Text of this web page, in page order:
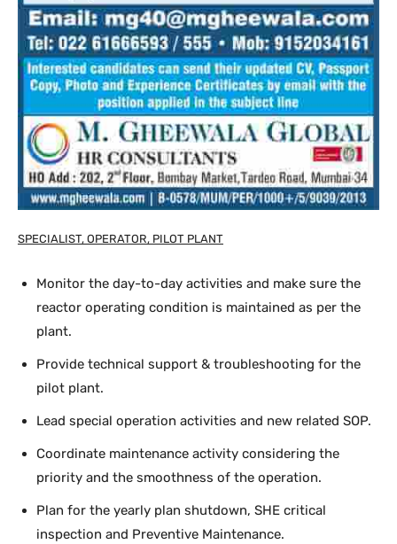
SPECIALIST, OPERATOR, PILOT PLANT
Monitor the day-to-day activities and make sure the
reactor operating condition is maintained as per the
plant.
Provide technical support & troubleshooting for the
pilot plant.
Lead special operation activities and new related SOP.
Coordinate maintenance activity considering the
priority and the smoothness of the operation.
Plan for the yearly plan shutdown, SHE critical
inspection and Preventive Maintenance.